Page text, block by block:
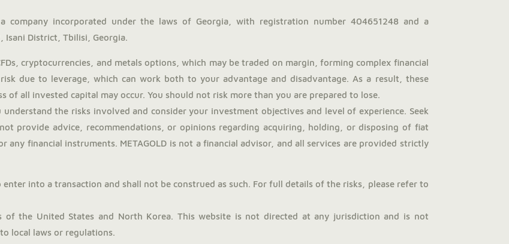
a company incorporated under the laws of Georgia, with registration number 404651248 and a
Isani District, Tbilisi, Georgia.
cryptocurrencies, and metals options, which may be traded on margin, forming complex financial
due to leverage, which can work both to your advantage and disadvantage. As a result, these
of all invested capital may occur. You should not risk more than you are prepared to lose.
the risks involved and consider your investment objectives and level of experience. Seek
not provide advice, recommendations, or opinions regarding acquiring, holding, or disposing of fiat
any financial instruments. METAGOLD is not a financial advisor, and all services are provided strictly
into a transaction and shall not be construed as such. For full details of the risks, please refer to
of the United States and North Korea. This website is not directed at any jurisdiction and is not
local laws or regulations.